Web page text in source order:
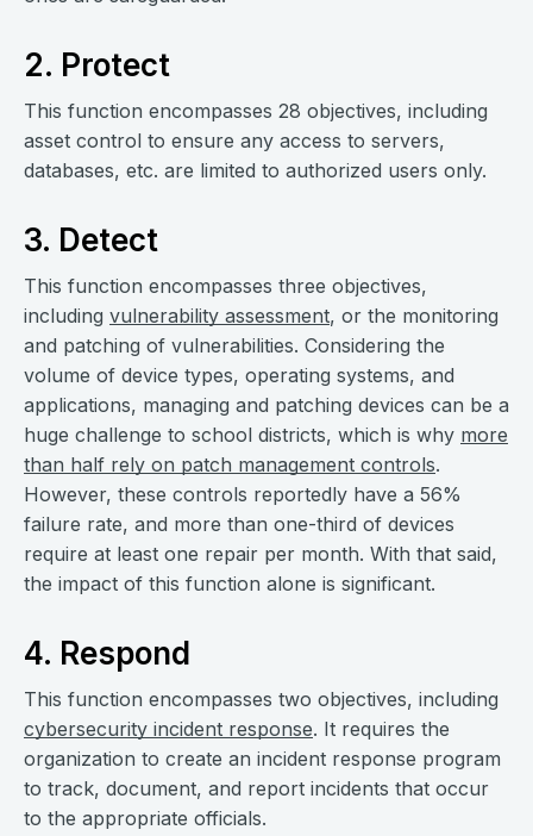
2. Protect
This function encompasses 28 objectives, including
asset control to ensure any access to servers,
databases, etc. are limited to authorized users only.
3. Detect
This function encompasses three objectives,
including vulnerability assessment, or the monitoring
and patching of vulnerabilities. Considering the
volume of device types, operating systems, and
applications, managing and patching devices can be a
huge challenge to school districts, which is why more
than half rely on patch management controls.
However, these controls reportedly have a 56%
failure rate, and more than one-third of devices
require at least one repair per month. With that said,
the impact of this function alone is significant.
4. Respond
This function encompasses two objectives, including
cybersecurity incident response. It requires the
organization to create an incident response program
to track, document, and report incidents that occur
to the appropriate officials.